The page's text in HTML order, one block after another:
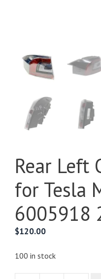
Rear Left
for Tesla
6005918
$120.00
100 in stock